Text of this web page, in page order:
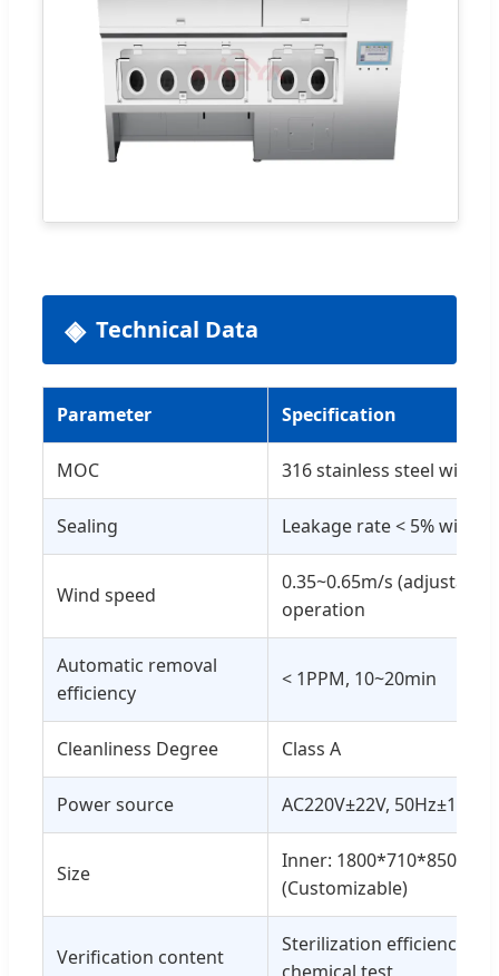
Technical Data
Parameter Specification
MOC 316 stainless steel wire
Sealing Leakage rate < 5%
Wind speed
0.35~0.65m/s
operation
Automatic removal
efficiency
< 1PPM, 10~20min
Cleanliness Degree Class A
Power source AC220V±22V, 50Hz±1Hz
Size
Inner: 1800*710*850;
(Customizable)
Verification content
Sterilization efficiency: